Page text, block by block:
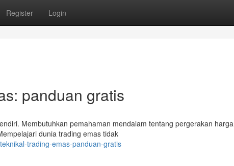
Register Login
panduan gratis
Membutuhkan pemahaman mendalam tentang pergerakan harga
dunia trading emas tidak
trading-emas-panduan-gratis